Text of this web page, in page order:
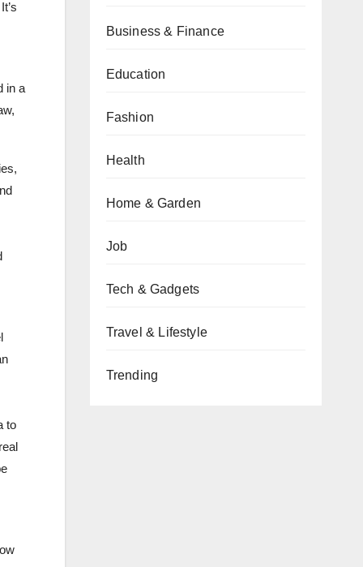
in a
to
Business & Finance
Education
Fashion
Health
Home & Garden
Job
Tech & Gadgets
Travel & Lifestyle
Trending